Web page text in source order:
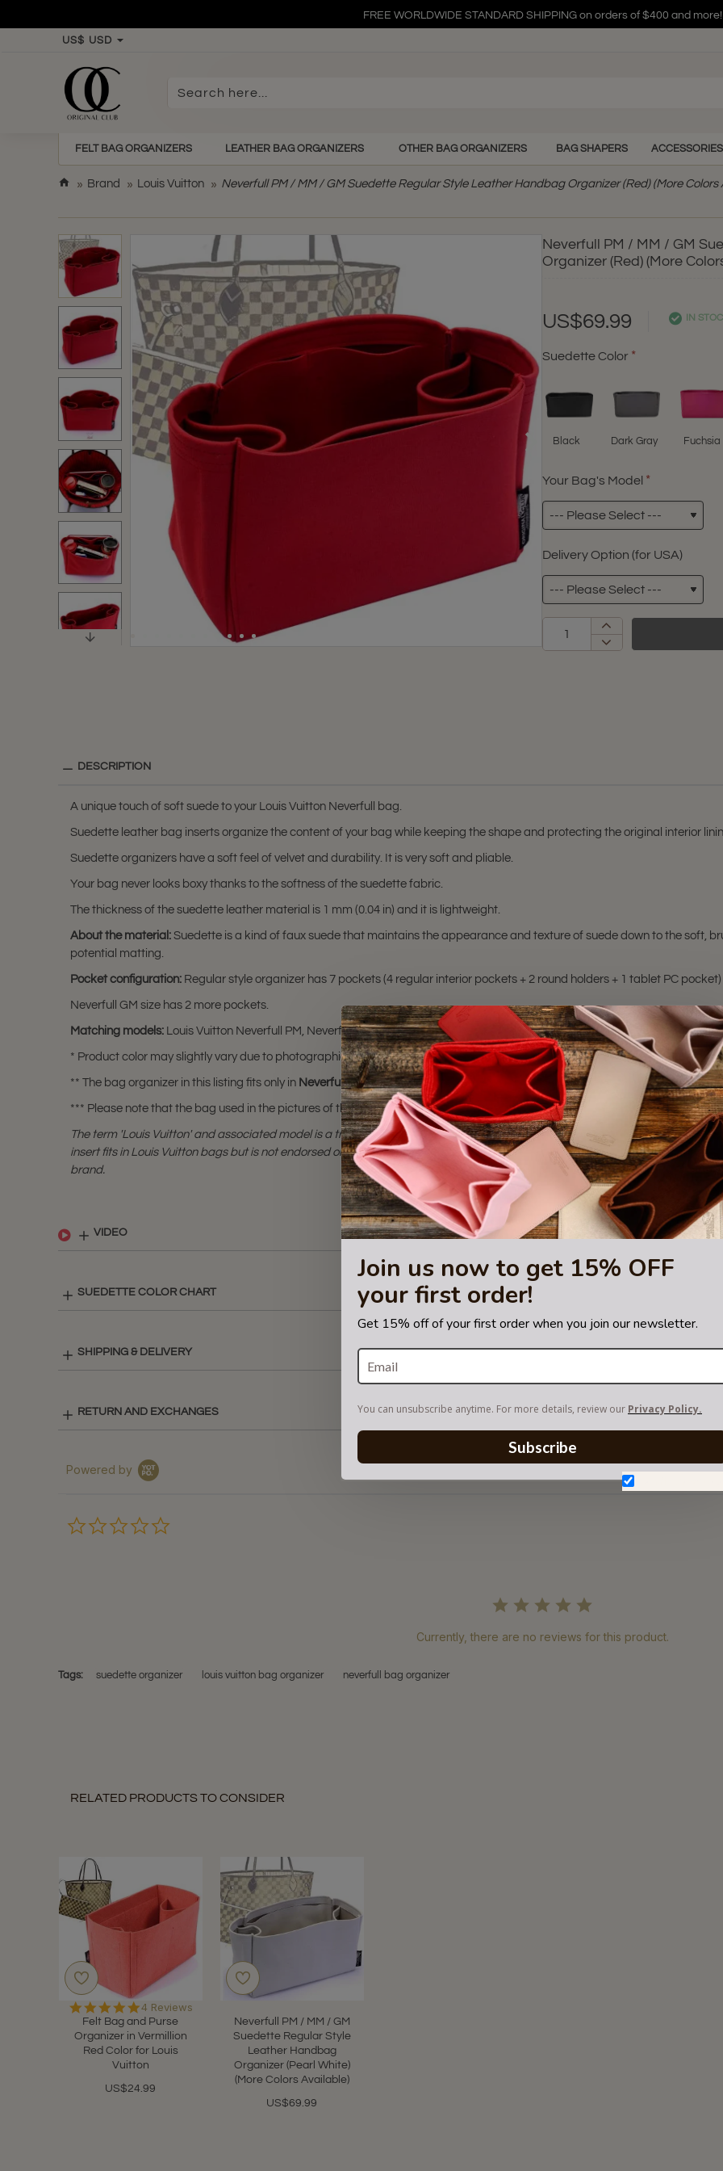
Join us now to get 15% OFF
your first order!
Get 15% off of your first order when you join our newsletter.
You can unsubscribe anytime. For more details, review our Privacy Policy.
Subscribe
FREE WORLDWIDE STANDARD SHIPPING on orders of $400 and more!
FREE WORLDWIDE STANDARD SHIPPING on orders of $400 and more!
FREE WORLDWIDE STANDARD SHIPPING on orders of $400 and more!
US$ USD
Search
FELT BAG ORGANIZERS LEATHER BAG ORGANIZERS OTHER BAG ORGANIZERS BAG SHAPERS ACCESSORIES
m
e
Brand Louis Vuitton Neverfull PM / MM / GM Suedette Regular Style Leather Handbag Organizer (Red) (More Colors
Neverfull PM / MM / GM
Organizer (Red) (More
US$69.99 IN
Suedette Color
Black Dark Gray Fuchsia
Your Bag's Model
Delivery Option (for USA)
DESCRIPTION
A unique touch of soft suede to your Louis Vuitton Neverfull bag.
Suedette leather bag inserts organize the content of your bag while keeping the shape and protecting the original interior
Suedette organizers have a soft feel of velvet and durability. It is very soft and pliable.
Your bag never looks boxy thanks to the softness of the suedette fabric.
The thickness of the suedette leather material is 1 mm (0.04 in) and it is lightweight.
About the material: Suedette is a kind of faux suede that maintains the appearance and texture of suede down to the soft,
potential matting.
Pocket configuration: Regular style organizer has 7 pockets (4 regular interior pockets + 2 round holders + 1 tablet PC
Neverfull GM size has 2 more pockets.
Matching models: Louis Vuitton Neverfull PM, Neverfull MM, and Neverfull GM.
* Product color may slightly vary due to photographic lighting sources or your monitor settings.
** The bag organizer in this listing fits only in Neverfull PM,Neverfull MM , and Neverfull GM bags. Please make sure you have
*** Please note that the bag used in the pictures of this listing is not for sale and is not included. Only the bag organizer is for
The term 'Louis Vuitton' and associated model is a trademark of LVM. purse
insert fits in Louis Vuitton bags but is not endorsed or certified by the Louis Vuitton
brand.
VIDEO
SUEDETTE COLOR CHART
SHIPPING & DELIVERY
RETURN AND EXCHANGES
Powered by
Currently, there are no reviews for this product.
Tags: suedette organizer louis vuitton bag organizer neverfull bag organizer
RELATED PRODUCTS TO CONSIDER
Felt Bag and Purse
Organizer in Vermillion
Red Color for Louis
Vuitton
US$24.99
5.0
star
rating
4 Reviews
Neverfull PM / MM / GM
Suedette Regular Style
Leather Handbag
Organizer (Pearl White)
(More Colors Available)
US$69.99